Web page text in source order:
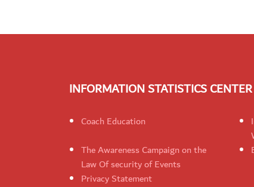
INFORMATION STATISTICS CENTER
Coach Education
The Awareness Campaign on the
Law Of security of Events
Privacy Statement